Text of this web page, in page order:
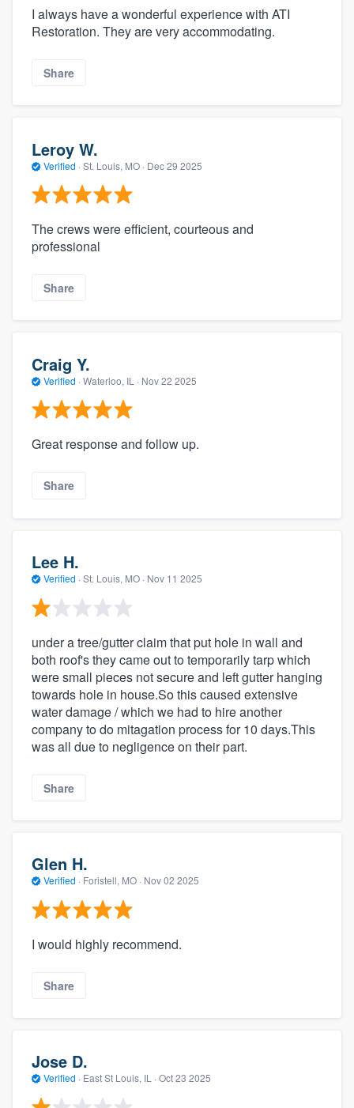
I always have a wonderful experience with ATI
Restoration. They are very accommodating.
Share
Leroy W.
Verified · St. Louis, MO · Dec 29 2025
The crews were efficient, courteous and
professional
Share
Craig Y.
Verified · Waterloo, IL · Nov 22 2025
Great response and follow up.
Share
Lee H.
Verified · St. Louis, MO · Nov 11 2025
under a tree/gutter claim that put hole in wall and
both roof's they came out to temporarily tarp which
were small pieces not secure and left gutter hanging
towards hole in house.So this caused extensive
water damage / which we had to hire another
company to do mitagation process for 10 days.This
was all due to negligence on their part.
Share
Glen H.
Verified · Foristell, MO · Nov 02 2025
I would highly recommend.
Share
Jose D.
Verified · East St Louis, IL · Oct 23 2025